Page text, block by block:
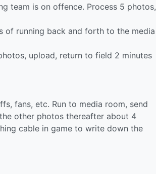
team is on offence. Process 5 photos,
of running back and forth to the media
upload, return to field 2 minutes
fans, etc. Run to media room, send
other photos thereafter about 4
cable in game to write down the